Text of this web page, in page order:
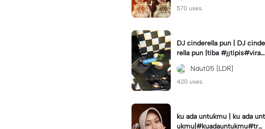
570 uses.
DJ cinderella pun | DJ cinde
rella pun |tiba #jjtipis#viral
#fyp#cinderellapuntiba #m
irror
Ndut05 [LDR]
420 uses.
ku ada untukmu | ku ada unt
ukmu|#kuadauntukmu#tre